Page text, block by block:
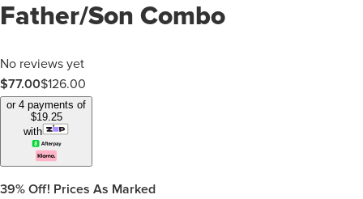
Father/Son Combo
No reviews yet
$77.00$126.00
or 4 payments of
$19.25
with
39% Off! Prices As Marked